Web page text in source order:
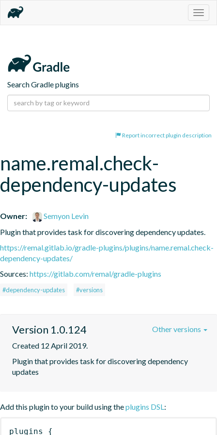
Search Gradle plugins
Report incorrect plugin description
name.remal.check-
dependency-updates
Owner:
Semyon Levin
Plugin that provides task for discovering dependency updates.
https://remal.gitlab.io/gradle-plugins/plugins/name.remal.check-
dependency-updates/
Sources: https://gitlab.com/remal/gradle-plugins
#dependency-updates #versions
Version 1.0.124
Created 12 April 2019.
Plugin that provides task for discovering dependency
updates
Other versions
Add this plugin to your build using theplugins DSL:
plugins {